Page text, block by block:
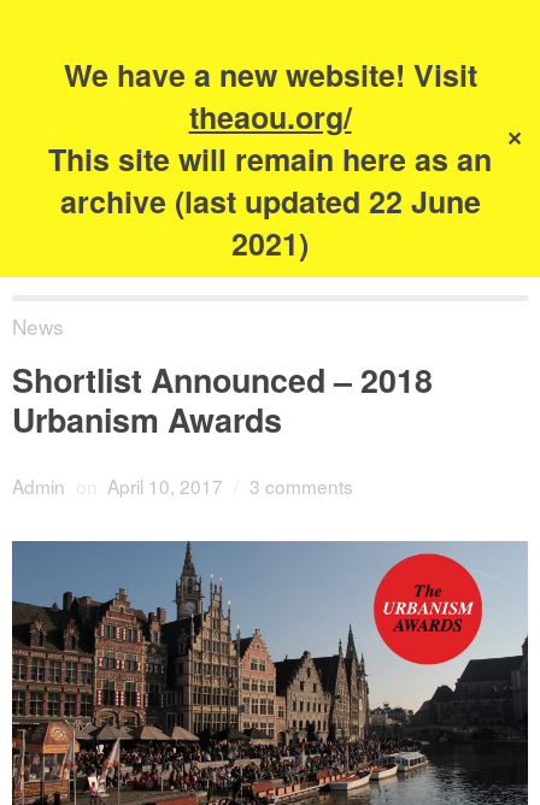
We have a new website! Visit
theaou.org/
This site will remain here as an
archive (last updated 22 June
2021)
✕
The Academy of
Urbanism
News
Shortlist Announced – 2018
Urbanism Awards
Admin on April 10, 2017 3 comments